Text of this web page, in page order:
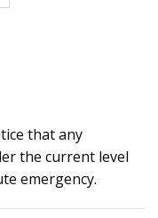
that any
the current level
emergency.